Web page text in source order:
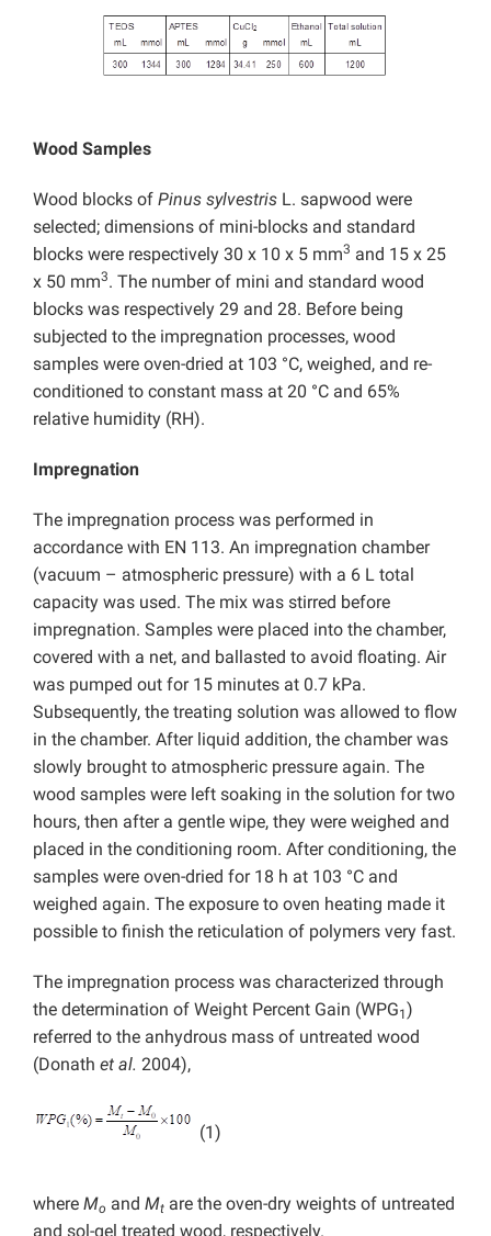
Wood Samples
Wood blocks of Pinus sylvestris L. sapwood were
selected; dimensions of mini-blocks and standard
blocks were respectively 30 x 10 x 5 mm3 and 15 x 25
x 50 mm3. The number of mini and standard wood
blocks was respectively 29 and 28. Before being
subjected to the impregnation processes, wood
samples were oven-dried at 103 °C, weighed, and re-
conditioned to constant mass at 20 °C and 65%
relative humidity (RH).
Impregnation
The impregnation process was performed in
accordance with EN 113. An impregnation chamber
(vacuum – atmospheric pressure) with a 6 L total
capacity was used. The mix was stirred before
impregnation. Samples were placed into the chamber,
covered with a net, and ballasted to avoid floating. Air
was pumped out for 15 minutes at 0.7 kPa.
Subsequently, the treating solution was allowed to flow
in the chamber. After liquid addition, the chamber was
slowly brought to atmospheric pressure again. The
wood samples were left soaking in the solution for two
hours, then after a gentle wipe, they were weighed and
placed in the conditioning room. After conditioning, the
samples were oven-dried for 18 h at 103 °C and
weighed again. The exposure to oven heating made it
possible to finish the reticulation of polymers very fast.
The impregnation process was characterized through
the determination of Weight Percent Gain (WPG1)
referred to the anhydrous mass of untreated wood
(Donath et al. 2004),
(1)
where Mo and Mt are the oven-dry weights of untreated
and sol-gel treated wood, respectively.